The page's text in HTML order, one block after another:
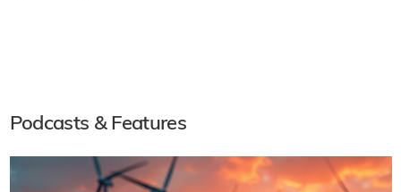
Podcasts & Features